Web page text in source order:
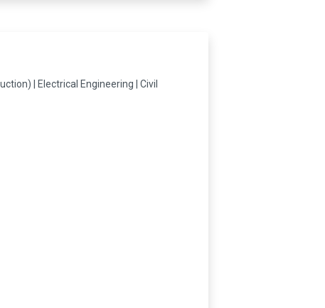
| Electrical Engineering | Civil